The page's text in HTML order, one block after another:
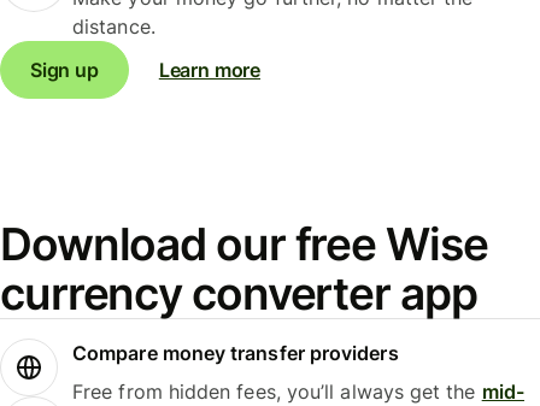
distance.
Sign up
Learn more
Download our free Wise
currency converter app
Compare money transfer providers
Free from hidden fees, you’ll always get the mid-